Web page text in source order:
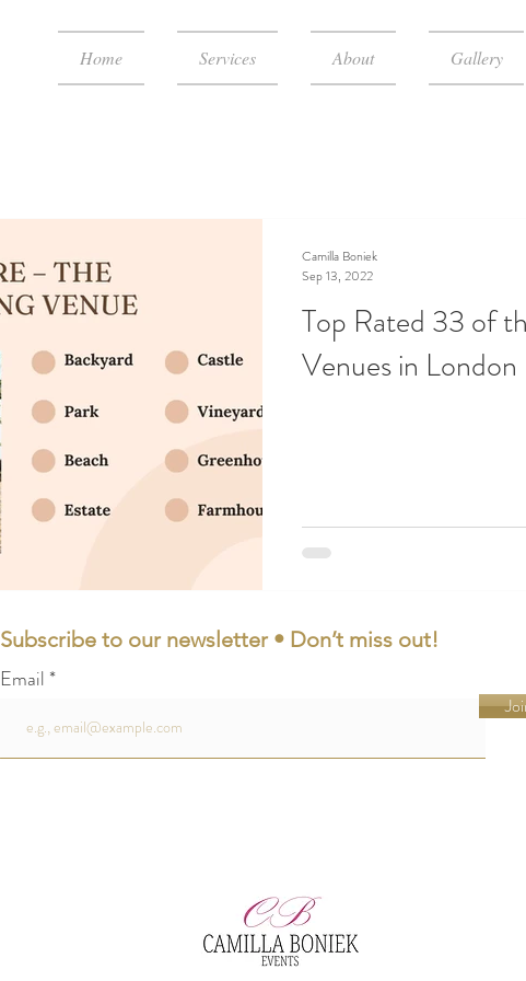
Home Services About Gallery
Top Rated 33 of
Venues in London
Camilla Boniek
Sep 13, 2022
Subscribe to our newsletter • Don’t miss out!
Email